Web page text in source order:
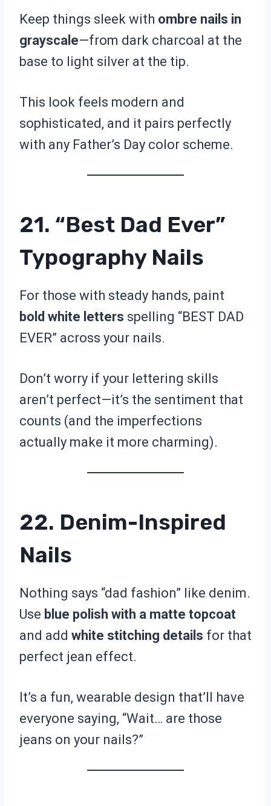
Keep things sleek with ombre nails in
grayscale—from dark charcoal at the
base to light silver at the tip.
This look feels modern and
sophisticated, and it pairs perfectly
with any Father’s Day color scheme.
21. “Best Dad Ever”
Typography Nails
For those with steady hands, paint
bold white letters spelling “BEST DAD
EVER” across your nails.
Don’t worry if your lettering skills
aren’t perfect—it’s the sentiment that
counts (and the imperfections
actually make it more charming).
22. Denim-Inspired
Nails
Nothing says “dad fashion” like denim.
Use blue polish with a matte topcoat
and add white stitching details for that
perfect jean effect.
It’s a fun, wearable design that’ll have
everyone saying, “Wait… are those
jeans on your nails?”